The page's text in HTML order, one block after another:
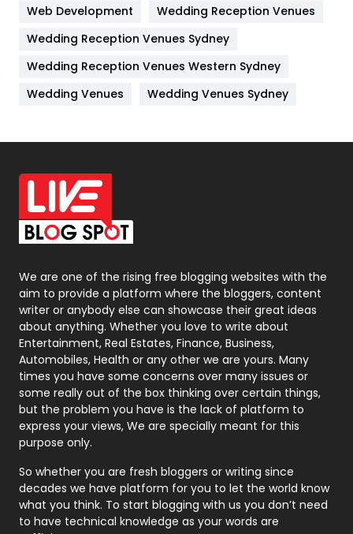
Lifestyle
82
Management
Materials
Off Page Seo
6
Office Supplies
On Page Seo
Packaging
Photography
131
Politics
9
Printing
Real Estate
246
Recruitment Agencies
21
Relationship
Roofing
Security
1
Web Development
Wedding Reception Venues
Wedding Reception Venues Sydney
Wedding Reception Venues Western Sydney
Wedding Venues
Wedding Venues Sydney
We are one of the rising free blogging websites with the
aim to provide a platform where the bloggers, content
writer or anybody else can showcase their great ideas
about anything. Whether you love to write about
Entertainment, Real Estates, Finance, Business,
Automobiles, Health or any other we are yours. Many
times you have some concerns over many issues or
some really out of the box thinking over certain things,
but the problem you have is the lack of platform to
express your views, We are specially meant for this
purpose only.
So whether you are fresh bloggers or writing since
decades we have platform for you to let the world know
what you think. To start blogging with us you don’t need
to have technical knowledge as your words are